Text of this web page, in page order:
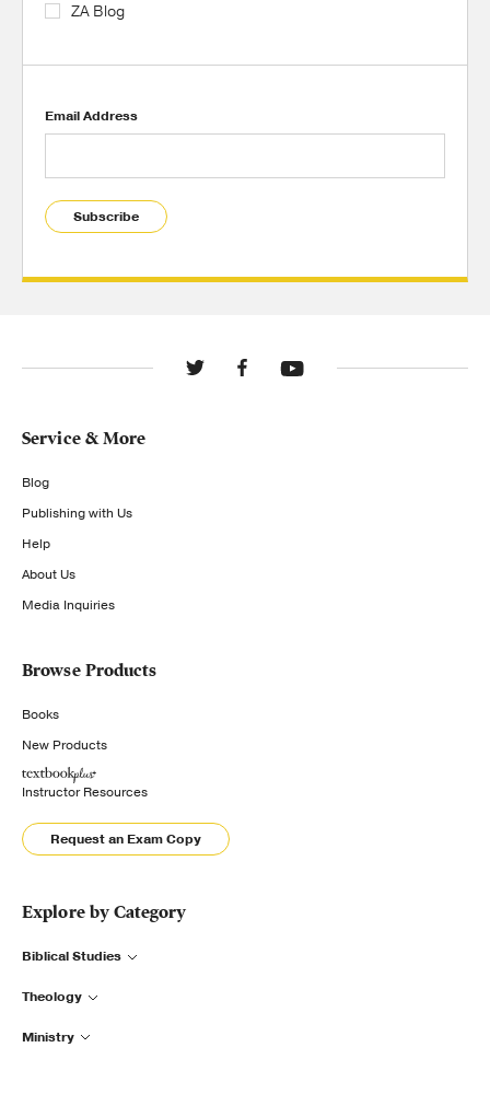
ZA Blog
Email Address
Subscribe
Service & More
Blog
Publishing with Us
Help
About Us
Media Inquiries
Browse Products
Books
New Products
Instructor Resources
Request an Exam Copy
Explore by Category
Biblical Studies
Theology
Ministry